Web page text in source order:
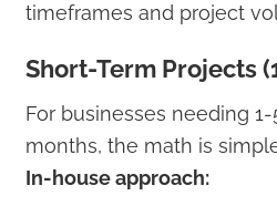
timeframes and project
Short-Term Projects
For businesses needing
months, the math is
In-house approach: